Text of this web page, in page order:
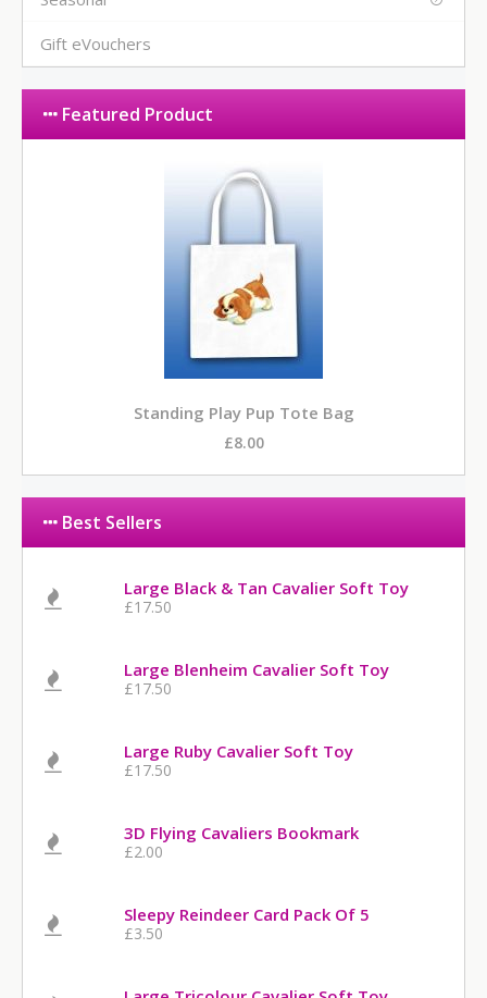
Gift eVouchers
Featured Product
Standing Play Pup Tote Bag
£8.00
Best Sellers
Large Black & Tan Cavalier Soft Toy
£17.50
Large Blenheim Cavalier Soft Toy
£17.50
Large Ruby Cavalier Soft Toy
£17.50
3D Flying Cavaliers Bookmark
£2.00
Sleepy Reindeer Card Pack Of 5
£3.50